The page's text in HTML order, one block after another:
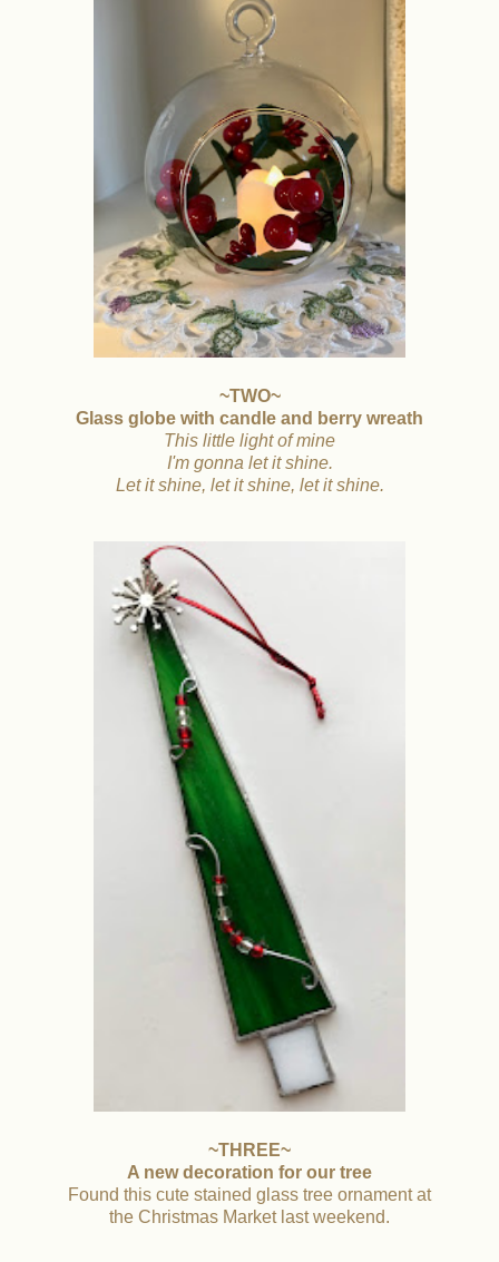
~TWO~
Glass globe with candle and berry wreath
This little light of mine
I'm gonna let it shine.
Let it shine, let it shine, let it shine.
~THREE~
A new decoration for our tree
Found this cute stained glass tree ornament at
the Christmas Market last weekend.